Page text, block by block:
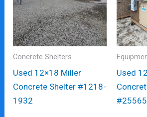
Concrete Shelters
Used 12×18 Miller
Concrete Shelter #1218-
1932
Used
#25565